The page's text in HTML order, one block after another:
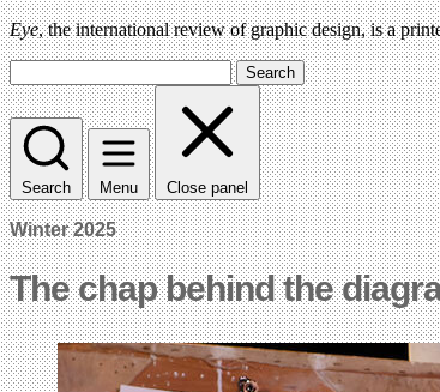
Eye, the international review of graphic design, is a
Search
Search Menu Close panel
Winter 2025
The chap behind the